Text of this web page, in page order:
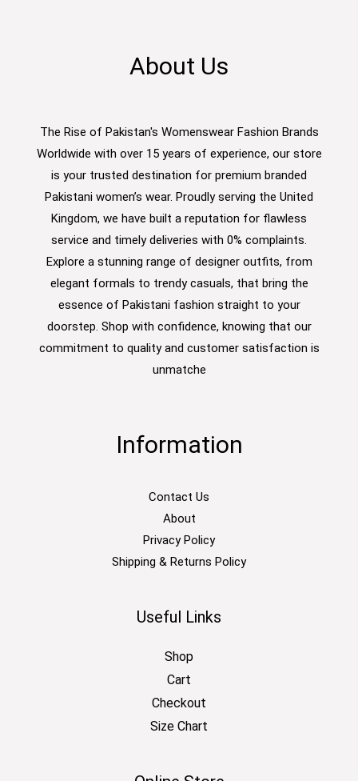
About Us
The Rise of Pakistan's Womenswear Fashion Brands
Worldwide with over 15 years of experience, our store
is your trusted destination for premium branded
Pakistani women’s wear. Proudly serving the United
Kingdom, we have built a reputation for flawless
service and timely deliveries with 0% complaints.
Explore a stunning range of designer outfits, from
elegant formals to trendy casuals, that bring the
essence of Pakistani fashion straight to your
doorstep. Shop with confidence, knowing that our
commitment to quality and customer satisfaction is
unmatche
Information
Contact Us
About
Privacy Policy
Shipping & Returns Policy
Useful Links
Shop
Cart
Checkout
Size Chart